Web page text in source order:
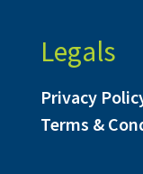
Legals
Privacy
Terms &